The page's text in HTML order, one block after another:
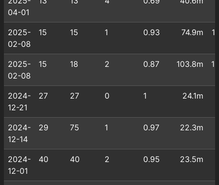
04-01
2025-
02-08
15 15 1 0.93 74.9m
2025-
02-08
15 18 2 0.87 103.8m
2024-
12-21
27 27 0 1 24.1m
2024-
12-14
29 75 1 0.97 22.3m
2024-
12-01
40 40 2 0.95 23.5m